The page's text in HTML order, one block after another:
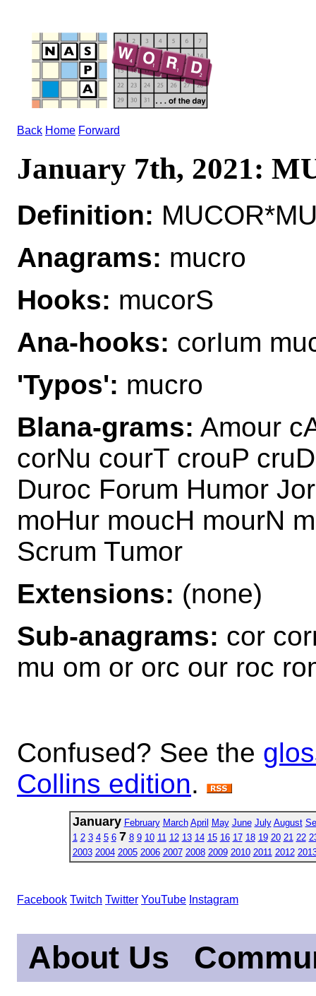
Back Home Forward
January 7th, 2021:
Definition:
Anagrams: mucro
Hooks: mucorS
Ana-hooks: corIum
'Typos': mucro
Blana-grams: Amour
corNu courT crouP
Duroc Forum Humor
moHur moucH mourN
Scrum Tumor
Extensions: (none)
Sub-anagrams: cor
mu om or orc our roc
Confused? See the
Collins edition.
January February March April May June July August
1 2 3 4 5 6 7 8 9 10 11 12 13 14 15 16 17 18 19 20 21 22
2003 2004 2005 2006 2007 2008 2009 2010 2011 2012
Facebook Twitch Twitter YouTube Instagram
About Us